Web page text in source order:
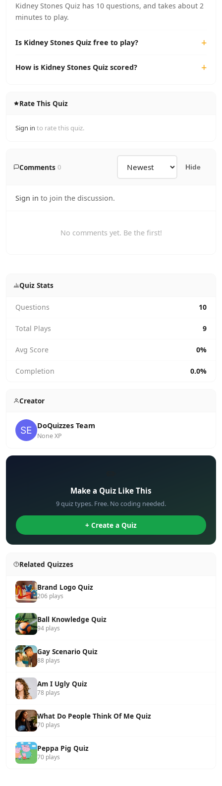
Kidney Stones Quiz has 10 questions, and takes about 2
minutes to play.
Is Kidney Stones Quiz free to play?
How is Kidney Stones Quiz scored?
Rate This Quiz
Sign in to rate this quiz.
Comments 0 Hide
Sign in to join the discussion.
No comments yet. Be the first!
Quiz Stats
Questions 10
Total Plays 9
Avg Score 0%
Completion 0.0%
Creator
DoQuizzes Team
None XP
Make a Quiz Like This
9 quiz types. Free. No coding needed.
+ Create a Quiz
Related Quizzes
Brand Logo Quiz
206 plays
Ball Knowledge Quiz
94 plays
Gay Scenario Quiz
88 plays
Am I Ugly Quiz
78 plays
What Do People Think Of Me Quiz
70 plays
Peppa Pig Quiz
70 plays